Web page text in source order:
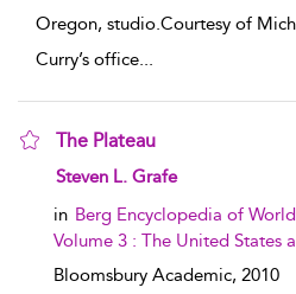
Oregon, studio.Courtesy of
Curry’s office...
The Plateau
show result details
Steven L. Grafe
in Berg Encyclopedia of
Volume 3 : The United States
Bloomsbury Academic, 2010